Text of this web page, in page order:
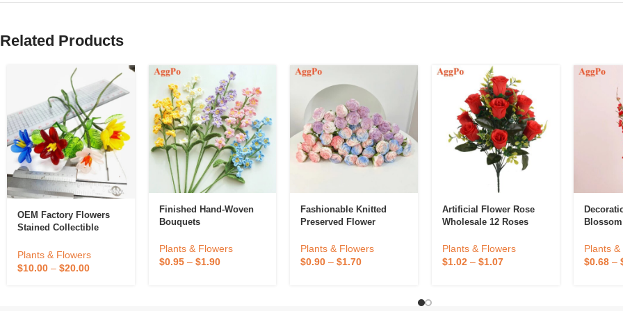
Related Products
OEM Factory Flowers
Stained Collectible
Plants & Flowers
$10.00 – $20.00
Finished Hand-Woven
Bouquets
Plants & Flowers
$0.95– $1.90
Fashionable Knitted
Preserved Flower
Plants & Flowers
$0.90 –$1.70
Artificial Flower Rose
Wholesale 12 Roses
Holiday Party Wedding
Arrangement Plastic
Plants & Flowers
$1.02– $1.07
Plants
$0.68–